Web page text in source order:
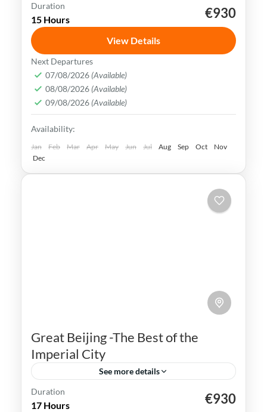
Bund Waterfront
Shanghai is a bustling metropolis that
seamlessly blends tradition with
modernity. It is also well-known for its
futuristic skyline and numerous tall
towers.
China,Shanghai
Easy
Duration
15 Hours €930
View Details
Next Departures
07/08/2026 (Available)
08/08/2026 (Available)
09/08/2026 (Available)
Availability:
Jan Feb Mar Apr May Jun Jul Aug Sep Oct
Nov
Dec
Great Beijing -The Best of the
Imperial City
See more details
Beijing
Duration
17 Hours €930